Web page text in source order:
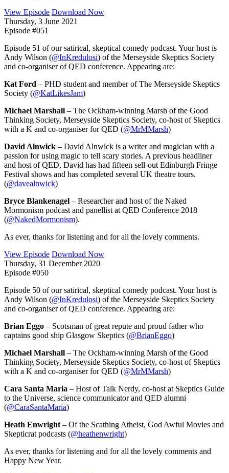
View Episode Download Now
Thursday, 3 June 2021
Episode #051
Episode 51 of our satirical, skeptical comedy podcast. Your host is
Andy Wilson (@InKredulosi) of the Merseyside Skeptics Society
and co-organiser of QED conference. Appearing are:
Kat Ford – PHD student and member of The Merseyside Skeptics
Society (@KatLikesJam)
Michael Marshall – The Ockham-winning Marsh of the Good
Thinking Society, Merseyside Skeptics Society, co-host of Skeptics
with a K and co-organiser for QED (@MrMMarsh)
David Alnwick – David Alnwick is a writer and magician with a
passion for using magic to tell scary stories. A previous headliner
and host of QED, David has had fifteen sell-out Edinburgh Fringe
Festival shows and has completed several UK theatre tours.
(@davealnwick)
Bryce Blankenagel – Researcher and host of the Naked
Mormonism podcast and panellist at QED Conference 2018
(@NakedMormonism).
As ever, thanks for listening and for all the lovely comments.
View Episode Download Now
Thursday, 31 December 2020
Episode #050
Episode 50 of our satirical, skeptical comedy podcast. Your host is
Andy Wilson (@InKredulosi) of the Merseyside Skeptics Society
and co-organiser of QED conference. Appearing are:
Brian Eggo – Scotsman of great repute and proud father who
captains good ship Glasgow Skeptics (@BrianEggo)
Michael Marshall – The Ockham-winning Marsh of the Good
Thinking Society, Merseyside Skeptics Society, co-host of Skeptics
with a K and co-organiser for QED (@MrMMarsh)
Cara Santa Maria – Host of Talk Nerdy, co-host at Skeptics Guide
to the Universe, science communicator and QED alumni
(@CaraSantaMaria)
Heath Enwright– Of the Scathing Atheist, God Awful Movies and
Skepticrat podcasts (@heathenwright)
As ever, thanks for listening and for all the lovely comments and
Happy New Year.